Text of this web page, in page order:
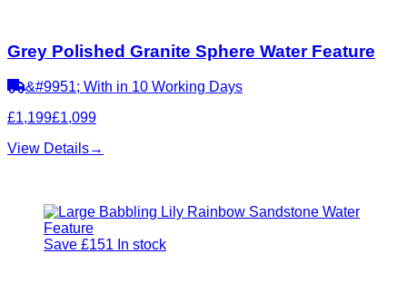
Grey Polished Granite Sphere Water Feature
&#9951; With in 10 Working Days
£1,199£1,099
View Details→
Save £151 In stock